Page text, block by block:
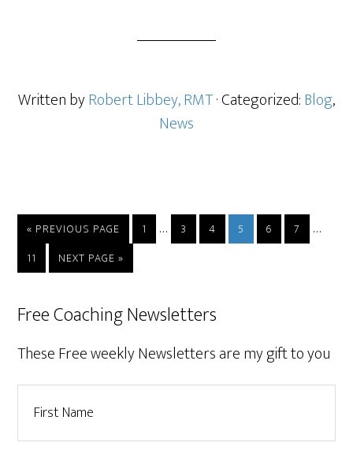
Written byRobert Libbey, RMT· Categorized:Blog,
News
« PREVIOUS PAGE 1 … 3 4 5 6 7 …
11 NEXT PAGE »
Free Coaching Newsletters
These Free weekly Newsletters are my gift to you